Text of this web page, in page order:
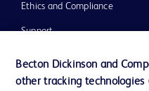
Ethics and Compliance
Support
Becton Dickinson and
other tracking technologies